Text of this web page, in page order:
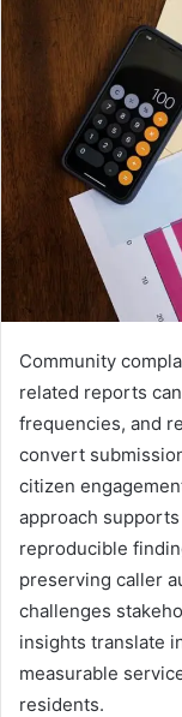
Community
related reports
frequencies, and
convert
citizen
approach
reproducible
preserving caller
challenges
insights translate
measurable
residents.